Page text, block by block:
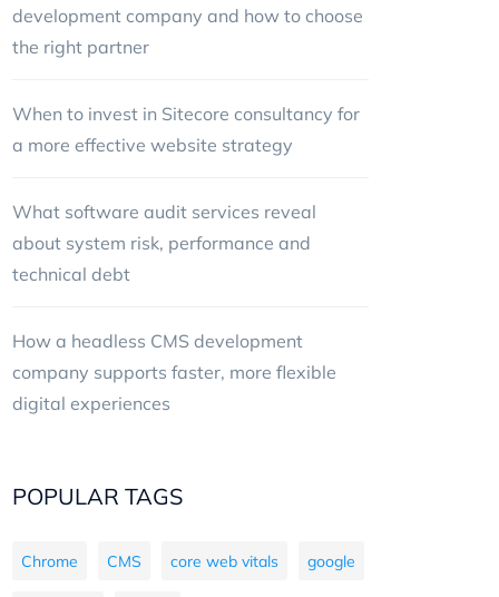
development company and how to choose
the right partner
When to invest in Sitecore consultancy for
a more effective website strategy
What software audit services reveal
about system risk, performance and
technical debt
How a headless CMS development
company supports faster, more flexible
digital experiences
POPULAR TAGS
Chrome CMS core web vitals google